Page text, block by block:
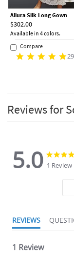
Allura Silk Long Gown
$302.00
Available in 4 colors.
Compare
Reviews for
5.0
5.0
star
1 Review
REVIEWS
1 Review